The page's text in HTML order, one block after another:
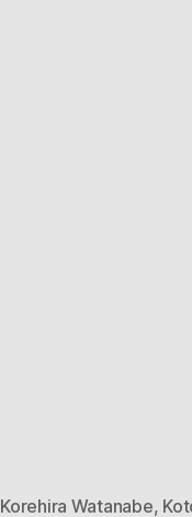
Korehira Watanabe,